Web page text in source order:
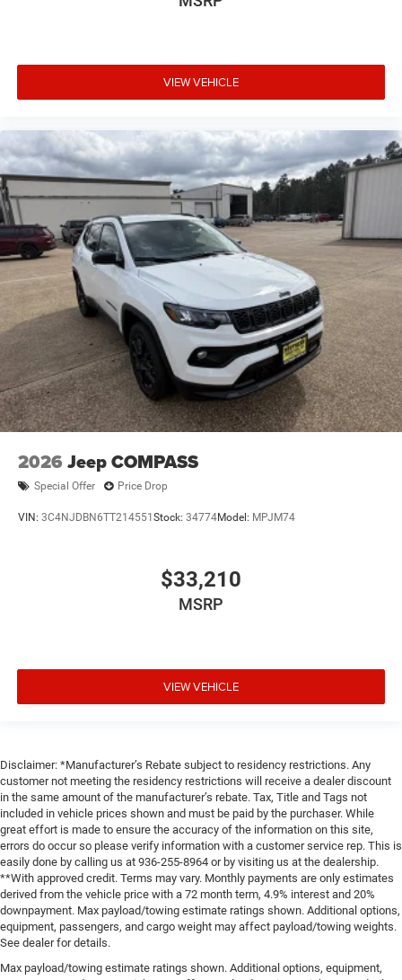
VIEW VEHICLE
2026 Jeep COMPASS
Special Offer Price Drop
VIN: 3C4NJDBN6TT214551 Stock: 34774Model: MPJM74
$33,210
MSRP
VIEW VEHICLE
Disclaimer: *Manufacturer’s Rebate subject to residency restrictions. Any
customer not meeting the residency restrictions will receive a dealer discount
in the same amount of the manufacturer’s rebate. Tax, Title and Tags not
included in vehicle prices shown and must be paid by the purchaser. While
great effort is made to ensure the accuracy of the information on this site,
errors do occur so please verify information with a customer service rep. This is
easily done by calling us at 936-255-8964 or by visiting us at the dealership.
**With approved credit. Terms may vary. Monthly payments are only estimates
derived from the vehicle price with a 72 month term, 4.9% interest and 20%
downpayment. Max payload/towing estimate ratings shown. Additional options,
equipment, passengers, and cargo weight may affect payload/towing weights.
See dealer for details.
Max payload/towing estimate ratings shown. Additional options, equipment,